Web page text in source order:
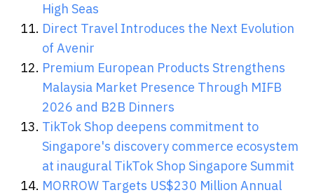
High Seas
Direct Travel Introduces the Next Evolution
of Avenir
Premium European Products Strengthens
Malaysia Market Presence Through MIFB
2026 and B2B Dinners
TikTok Shop deepens commitment to
Singapore's discovery commerce ecosystem
at inaugural TikTok Shop Singapore Summit
MORROW Targets US$230 Million Annual